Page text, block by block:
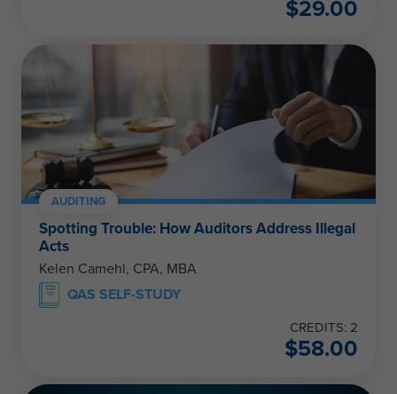
$29.00
AUDITING
Spotting Trouble: How Auditors Address Illegal
Acts
Kelen Camehl, CPA, MBA
QAS SELF-STUDY
CREDITS: 2
$58.00